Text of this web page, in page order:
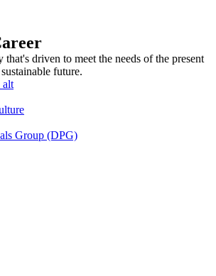
driven to meet the needs of the present
future.
Group (DPG)